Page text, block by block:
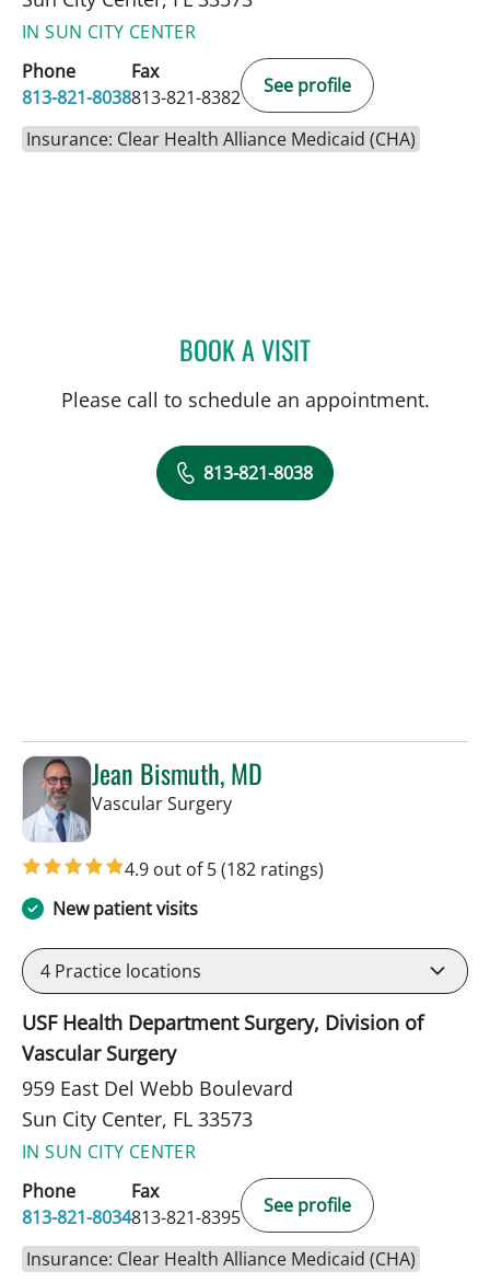
IN SUN CITY CENTER
Phone
813-821-8038
Fax
813-821-8382
See profile
Insurance: Clear Health Alliance Medicaid (CHA)
BOOK A VISITJENNIFER D BREWSTER,
Please call to schedule an appointment.
813-821-8038
Jean Bismuth, MD
Vascular Surgeryin Sun City Center, FL
4.9 out of 5(182 ratings)
New patient visits
4 Practice locations
USF Health Department Surgery, Division of
Vascular Surgery
959 East Del Webb Boulevard
Sun City Center, FL 33573
IN SUN CITY CENTER
Phone
813-821-8034
Fax
813-821-8395
See profile
Insurance: Clear Health Alliance Medicaid (CHA)